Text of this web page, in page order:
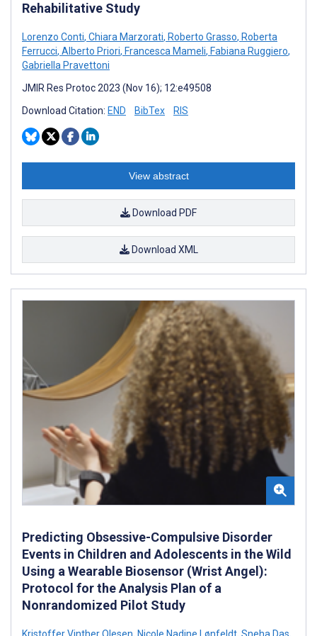
Rehabilitative Study
Lorenzo Conti, Chiara Marzorati, Roberto Grasso, Roberta
Ferrucci, Alberto Priori, Francesca Mameli, Fabiana Ruggiero,
Gabriella Pravettoni
JMIR Res Protoc 2023 (Nov 16); 12:e49508
Download Citation: END BibTex RIS
View abstract
Download PDF
Download XML
Predicting Obsessive-Compulsive Disorder
Events in Children and Adolescents in the Wild
Using a Wearable Biosensor (Wrist Angel):
Protocol for the Analysis Plan of a
Nonrandomized Pilot Study
Kristoffer Vinther Olesen, Nicole Nadine Lønfeldt, Sneha Das,